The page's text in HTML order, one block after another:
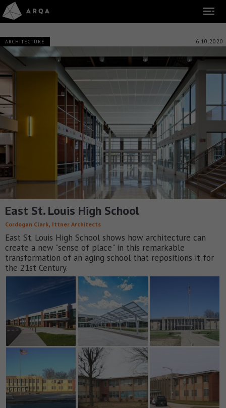
ARCHITECTURE 6.10.2020
East St. Louis High School
Cordogan Clark, Ittner Architects
East St. Louis High School shows how architecture can
create a new "sense of place" in this remarkable
transformation of an aging school that repositions it for
the 21st Century.